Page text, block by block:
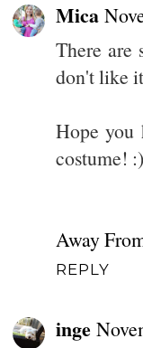
Mica
There are
don't like
Hope you
costume! :)
Away
REPLY
inge